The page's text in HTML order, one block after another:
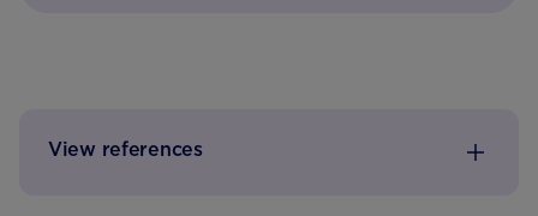
View references